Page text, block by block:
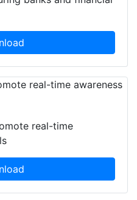
real-time